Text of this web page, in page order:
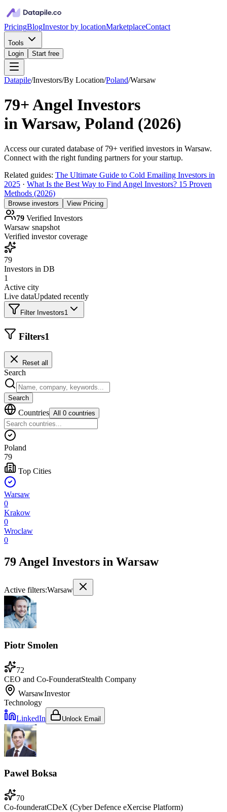
PricingBlogInvestor by locationMarketplaceContact
Tools
Login
Start free
Datapile/Investors/By Location/Poland/Warsaw
79+Angel Investors
inWarsaw, Poland (2026)
Access our curated database of 79+ verified investors in Warsaw.
Connect with the right funding partners for your startup.
Related guides: The Ultimate Guide to Cold Emailing Investors in
2025 · What Is the Best Way to Find Angel Investors? 15 Proven
Methods (2026)
Browse investors View Pricing
79 Verified Investors
Warsaw snapshot
Verified investor coverage
79
Investors in DB
1
Active city
Live dataUpdated recently
Filter Investors1
Filters1
Reset all
Search
Search
Countries All 0 countries
Poland
79
Top Cities
Warsaw
0
Krakow
0
Wroclaw
0
79 Angel Investors in Warsaw
Active filters:Warsaw
Piotr Smolen
72
CEO and Co-FounderatStealth Company
WarsawInvestor
Technology
LinkedIn
Unlock Email
Pawel Boksa
70
Co-founderatCDeX (Cyber Defence eXercise Platform)